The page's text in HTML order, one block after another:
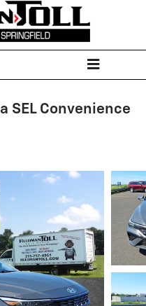
SEL Convenience